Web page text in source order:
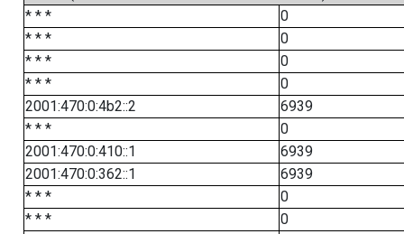
* * *
0
* * *
0
* * *
0
* * *
0
2001:470:0:4b2::2
6939
* * *
0
2001:470:0:410::1
6939
2001:470:0:362::1
6939
* * *
0
* * *
0